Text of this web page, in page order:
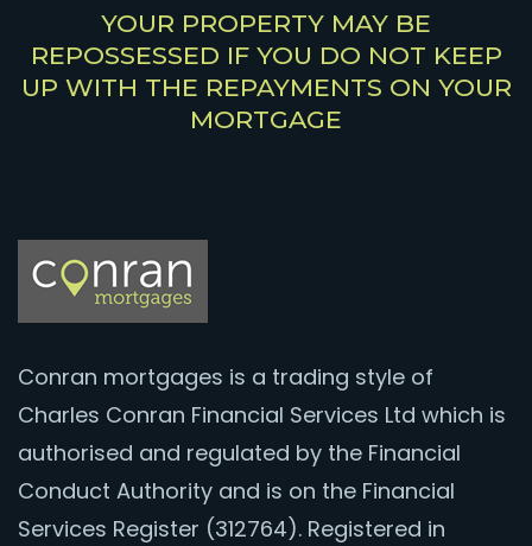
YOUR PROPERTY MAY BE
REPOSSESSED IF YOU DO NOT KEEP
UP WITH THE REPAYMENTS ON YOUR
MORTGAGE
Conran mortgages is a trading style of
Charles Conran Financial Services Ltd which is
authorised and regulated by the Financial
Conduct Authority and is on the Financial
Services Register (312764). Registered in